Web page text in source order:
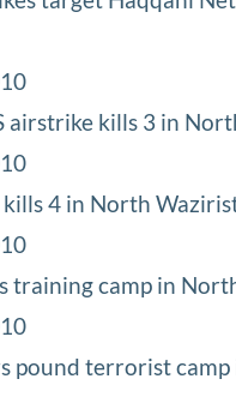
airstrike kills 3 in
kills 4 in North
training camp in
pound terrorist